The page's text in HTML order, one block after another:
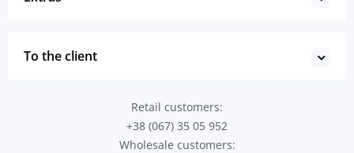
To the client
Retail customers:
+38 (067) 35 05 952
Wholesale customers: